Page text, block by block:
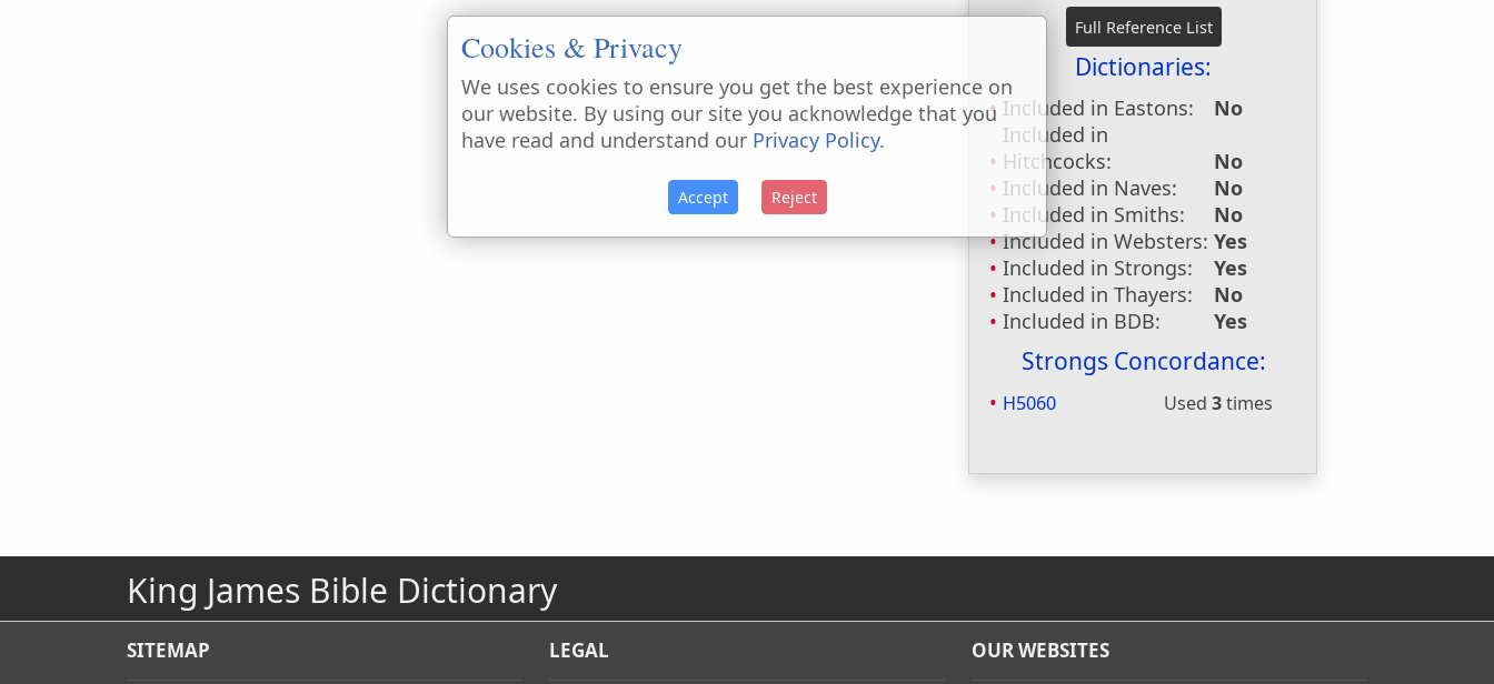
Dictionaries:
Included in Eastons:
No
Included in
Hitchcocks:
No
Included in Naves:
No
Included in Smiths:
No
Included in Websters: Yes
Included in Strongs:
Yes
Included in Thayers:
No
Included in BDB:
Yes
Strongs Concordance:
H5060 Used3times
King James Bible Dictionary
SITEMAP LEGAL OUR WEBSITES
Cookies & Privacy
We uses cookies to ensure you get the best experience on
our website. By using our site you acknowledge that you
have read and understand our Privacy Policy.
Accept Reject